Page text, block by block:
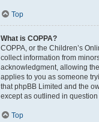
Top
What is COPPA?
COPPA, or the Children’s
collect information from
acknowledgment, allowing
applies to you as someone
that phpBB Limited and the
except as outlined in question
Top